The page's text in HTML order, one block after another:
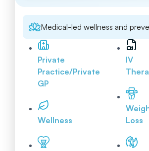
Medical-led wellness and
Private
Practice/Private
GP
Wellness
IV
Loss